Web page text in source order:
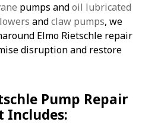
pumps andoil lubricated
andclaw pumps, we
Elmo Rietschle repair
disruption and restore
Pump Repair
Includes: